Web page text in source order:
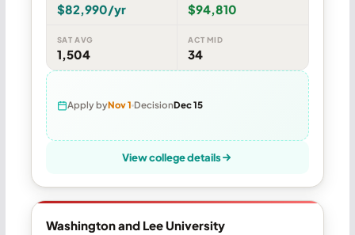
$82,990/yr $94,810
SAT AVG
1,504
ACT MID
34
Apply byNov 1 DecisionDec 15
View college details
Washington and Lee University